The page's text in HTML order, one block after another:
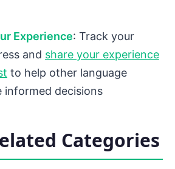
Experience: Track your
and share your experience
to help other language
informed decisions
Categories